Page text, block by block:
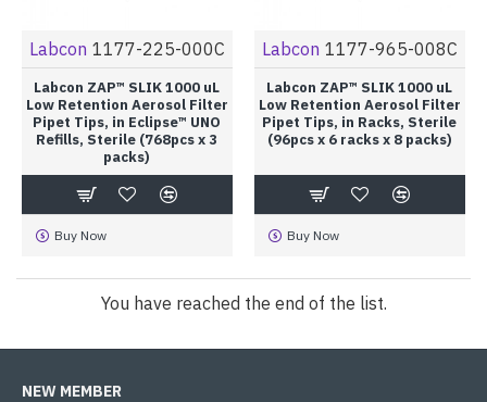
Labcon 1177-225-000C
Labcon ZAP™ SLIK 1000 uL
Low Retention Aerosol Filter
Pipet Tips, in Eclipse™ UNO
Refills, Sterile (768pcs x 3
packs)
Buy Now
Labcon 1177-965-008C
Labcon ZAP™ SLIK 1000 uL
Low Retention Aerosol Filter
Pipet Tips, in Racks, Sterile
(96pcs x 6 racks x 8 packs)
Buy Now
You have reached the end of the list.
NEW MEMBER